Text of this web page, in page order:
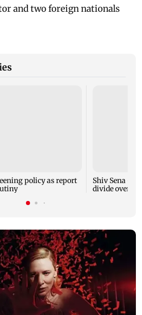
policy as report
Shiv Sena
divide over